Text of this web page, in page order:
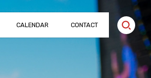
CALENDAR CONTACT